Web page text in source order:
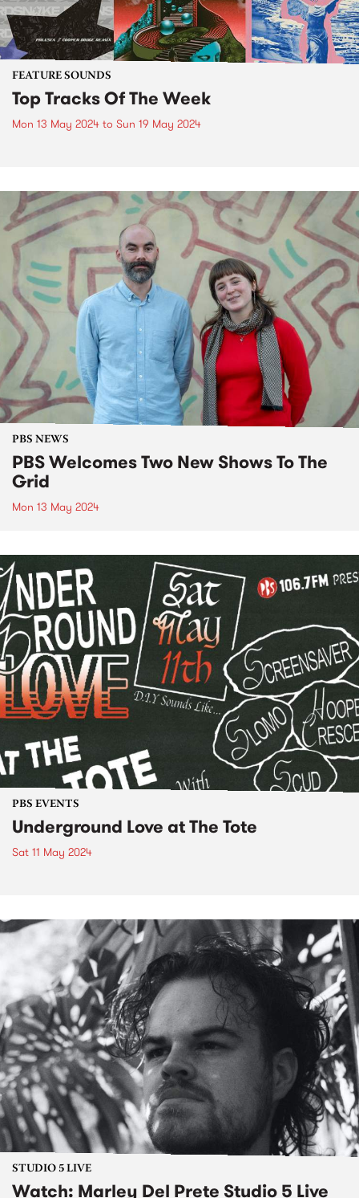
FEATURE SOUNDS
Top Tracks Of The Week
Mon 13 May 2024 to Sun 19 May 2024
PBS NEWS
PBS Welcomes Two New Shows To The
Grid
Mon 13 May 2024
PBS EVENTS
Underground Love at The Tote
Sat 11 May 2024
STUDIO 5 LIVE
Watch: Marley Del Prete Studio 5 Live